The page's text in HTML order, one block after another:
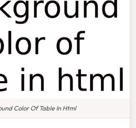
Color Of Table In Html